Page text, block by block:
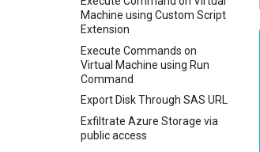
Machine using Custom Script
Extension
Execute Commands on
Virtual Machine using Run
Command
Export Disk Through SAS URL
Exfiltrate Azure Storage via
public access